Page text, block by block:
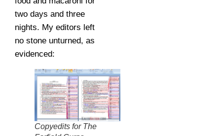
two days and three
nights. My editors left
no stone unturned, as
evidenced:
Copyedits for The